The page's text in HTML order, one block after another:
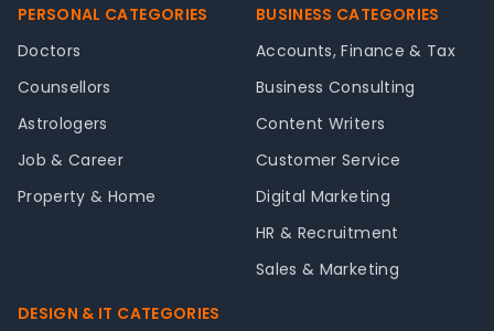
PERSONAL CATEGORIES
Doctors
Counsellors
Astrologers
Job & Career
Property & Home
BUSINESS CATEGORIES
Accounts, Finance & Tax
Business Consulting
Content Writers
Customer Service
Digital Marketing
HR & Recruitment
Sales & Marketing
DESIGN & IT CATEGORIES